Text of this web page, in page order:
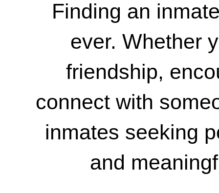
Finding an
ever. Whether
friendship,
connect with
inmates seeking
and